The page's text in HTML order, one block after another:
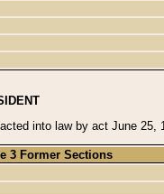
into law by act June 25,
3 Former Sections